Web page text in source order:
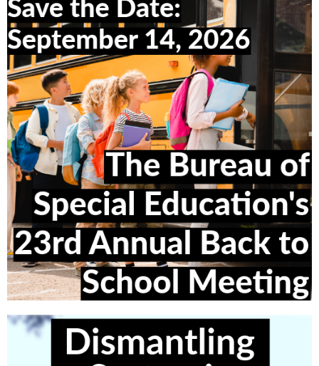
Visit the Library Catalog
More info Coming Soon!